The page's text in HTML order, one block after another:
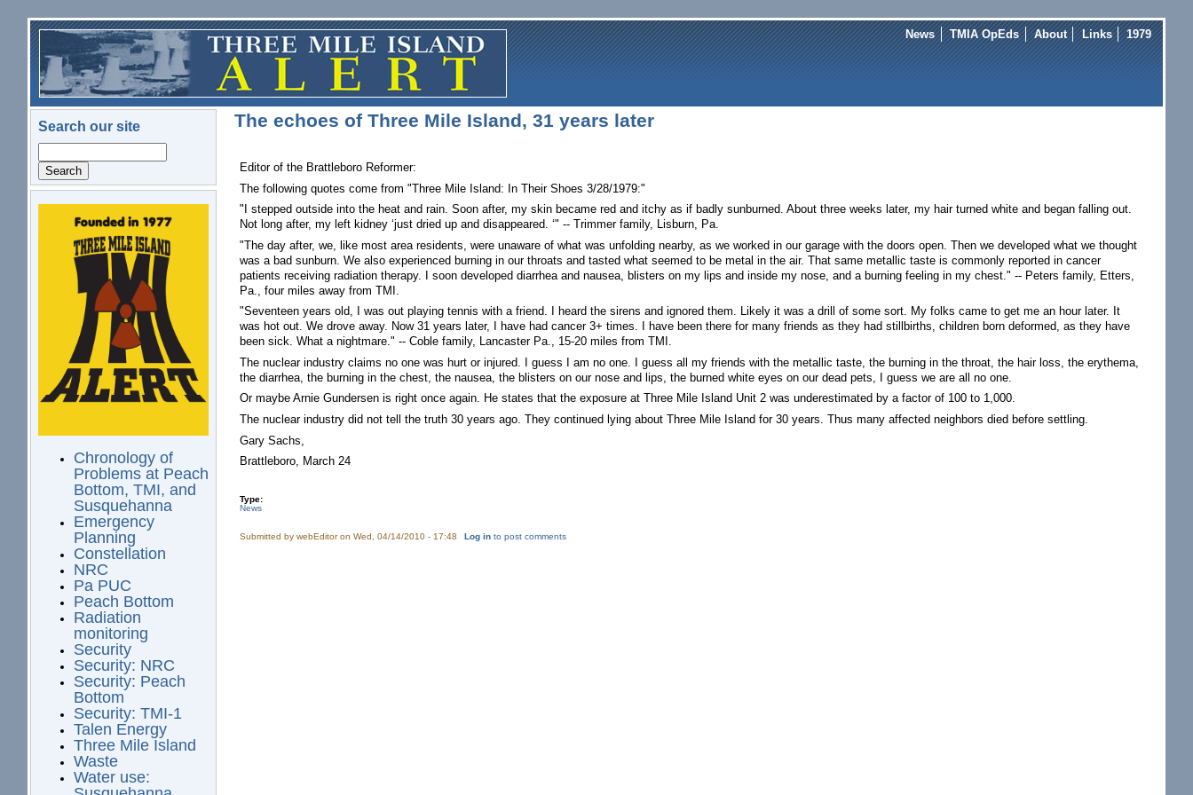
Skip to main content
News TMIA OpEds About Links 1979
Search our site
logo.png
Chronology of
Problems at Peach
Bottom, TMI, and
Susquehanna
Emergency
Planning
Constellation
NRC
Pa PUC
Peach Bottom
Radiation
monitoring
Security
Security: NRC
Security: Peach
Bottom
Security: TMI-1
Talen Energy
Three Mile Island
Waste
Water use:
The echoes of Three Mile Island, 31 years later
Editor of the Brattleboro Reformer:
The following quotes come from "Three Mile Island: In Their Shoes 3/28/1979:"
"I stepped outside into the heat and rain. Soon after, my skin became red and itchy as if badly sunburned. About three weeks later, my hair turned white and began falling out.
Not long after, my left kidney ‘just dried up and disappeared. ‘" -- Trimmer family, Lisburn, Pa.
"The day after, we, like most area residents, were unaware of what was unfolding nearby, as we worked in our garage with the doors open. Then we developed what we thought
was a bad sunburn. We also experienced burning in our throats and tasted what seemed to be metal in the air. That same metallic taste is commonly reported in cancer
patients receiving radiation therapy. I soon developed diarrhea and nausea, blisters on my lips and inside my nose, and a burning feeling in my chest." -- Peters family, Etters,
Pa., four miles away from TMI.
"Seventeen years old, I was out playing tennis with a friend. I heard the sirens and ignored them. Likely it was a drill of some sort. My folks came to get me an hour later. It
was hot out. We drove away. Now 31 years later, I have had cancer 3+ times. I have been there for many friends as they had stillbirths, children born deformed, as they have
been sick. What a nightmare." -- Coble family, Lancaster Pa., 15-20 miles from TMI.
The nuclear industry claims no one was hurt or injured. I guess I am no one. I guess all my friends with the metallic taste, the burning in the throat, the hair loss, the erythema,
the diarrhea, the burning in the chest, the nausea, the blisters on our nose and lips, the burned white eyes on our dead pets, I guess we are all no one.
Or maybe Arnie Gundersen is right once again. He states that the exposure at Three Mile Island Unit 2 was underestimated by a factor of 100 to 1,000.
The nuclear industry did not tell the truth 30 years ago. They continued lying about Three Mile Island for 30 years. Thus many affected neighbors died before settling.
Gary Sachs,
Brattleboro, March 24
Type:
News
Submitted bywebEditoron Wed, 04/14/2010 - 17:48 Log in to post comments